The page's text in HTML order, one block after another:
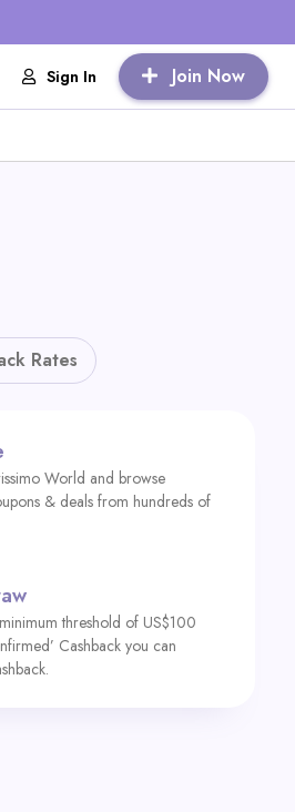
Sign In Join Now
Rates
World and browse
& deals from hundreds of
threshold of US$100
Cashback you can